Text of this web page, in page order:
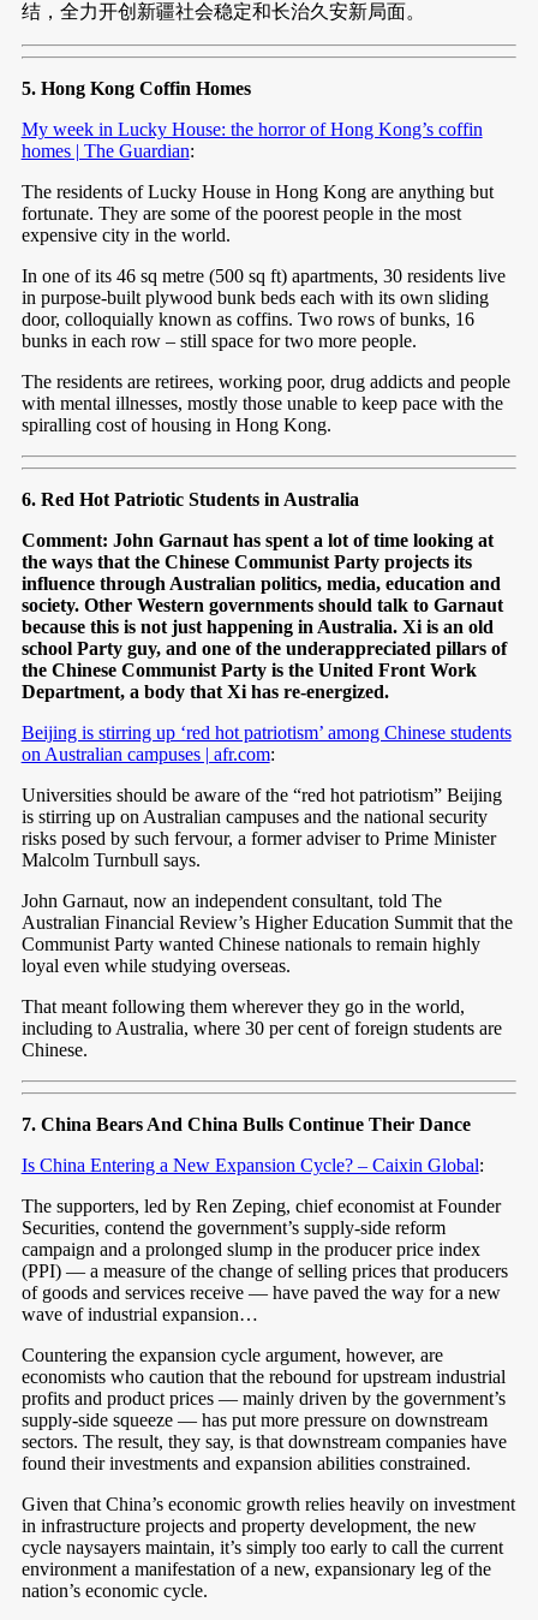
结，全力开创新疆社会稳定和长治久安新局面。
5. Hong Kong Coffin Homes
My week in Lucky House: the horror of Hong Kong’s coffin
homes | The Guardian:
The residents of Lucky House in Hong Kong are anything but
fortunate. They are some of the poorest people in the most
expensive city in the world.
In one of its 46 sq metre (500 sq ft) apartments, 30 residents live
in purpose-built plywood bunk beds each with its own sliding
door, colloquially known as coffins. Two rows of bunks, 16
bunks in each row – still space for two more people.
The residents are retirees, working poor, drug addicts and people
with mental illnesses, mostly those unable to keep pace with the
spiralling cost of housing in Hong Kong.
6. Red Hot Patriotic Students in Australia
Comment: John Garnaut has spent a lot of time looking at
the ways that the Chinese Communist Party projects its
influence through Australian politics, media, education and
society. Other Western governments should talk to Garnaut
because this is not just happening in Australia. Xi is an old
school Party guy, and one of the underappreciated pillars of
the Chinese Communist Party is the United Front Work
Department, a body that Xi has re-energized.
Beijing is stirring up ‘red hot patriotism’ among Chinese students
on Australian campuses | afr.com:
Universities should be aware of the “red hot patriotism” Beijing
is stirring up on Australian campuses and the national security
risks posed by such fervour, a former adviser to Prime Minister
Malcolm Turnbull says.
John Garnaut, now an independent consultant, told The
Australian Financial Review’s Higher Education Summit that the
Communist Party wanted Chinese nationals to remain highly
loyal even while studying overseas.
That meant following them wherever they go in the world,
including to Australia, where 30 per cent of foreign students are
Chinese.
7. China Bears And China Bulls Continue Their Dance
Is China Entering a New Expansion Cycle? – Caixin Global:
The supporters, led by Ren Zeping, chief economist at Founder
Securities, contend the government’s supply-side reform
campaign and a prolonged slump in the producer price index
(PPI) — a measure of the change of selling prices that producers
of goods and services receive — have paved the way for a new
wave of industrial expansion…
Countering the expansion cycle argument, however, are
economists who caution that the rebound for upstream industrial
profits and product prices — mainly driven by the government’s
supply-side squeeze — has put more pressure on downstream
sectors. The result, they say, is that downstream companies have
found their investments and expansion abilities constrained.
Given that China’s economic growth relies heavily on investment
in infrastructure projects and property development, the new
cycle naysayers maintain, it’s simply too early to call the current
environment a manifestation of a new, expansionary leg of the
nation’s economic cycle.